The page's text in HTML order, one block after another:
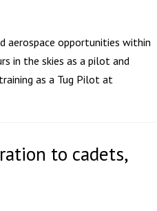
aerospace opportunities within
in the skies as a pilot and
as a Tug Pilot at
to cadets,